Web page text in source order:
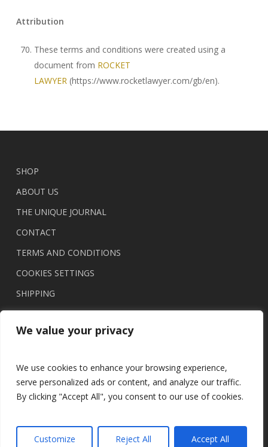
We value your privacy
We use cookies to enhance your browsing experience,
serve personalized ads or content, and analyze our traffic.
By clicking "Accept All", you consent to our use of cookies.
Customize Reject All Accept All
Attribution
These terms and conditions were created using a
document from ROCKET
LAWYER(https://www.rocketlawyer.com/gb/en).
SHOP
ABOUT US
THE UNIQUE JOURNAL
CONTACT
TERMS AND CONDITIONS
COOKIES SETTINGS
SHIPPING
© 2026 UNIQUE brasil.